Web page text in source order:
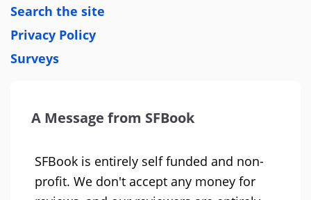
Search the site
Privacy Policy
Surveys
A Message from SFBook
SFBook is entirely self funded and non-
profit. We don't accept any money for